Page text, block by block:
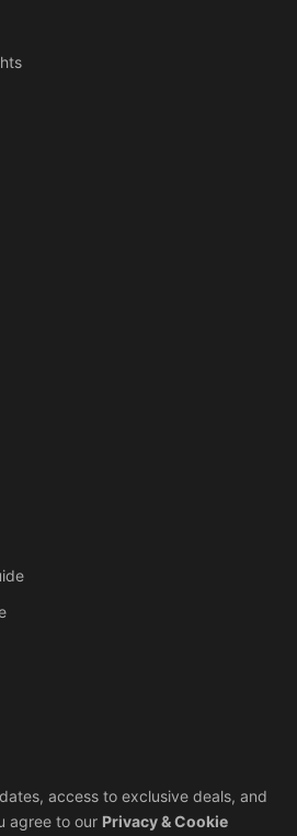
access to exclusive deals, and
agree to our Privacy & Cookie